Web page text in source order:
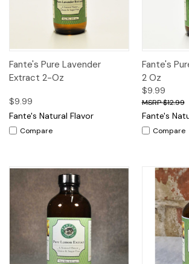
Fante's Pure Lavender
Extract 2-Oz
$9.99
Fante's Natural Flavor
Compare
Fante's
2 Oz
$9.99
$12.99
Fante's
Compare